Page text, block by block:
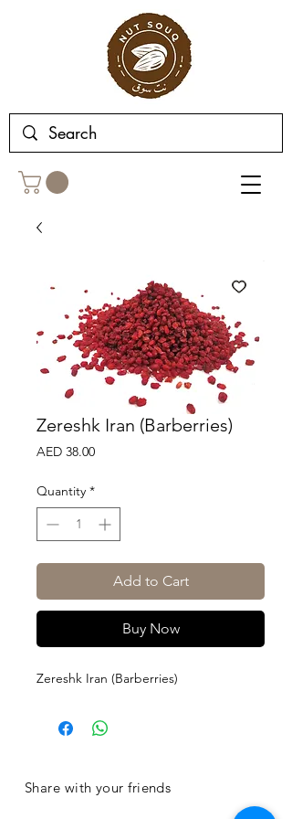
Zereshk Iran (Barberries)
AED 38.00Price
Quantity *
Add to Cart
Buy Now
Zereshk Iran (Barberries)
Share with your friends